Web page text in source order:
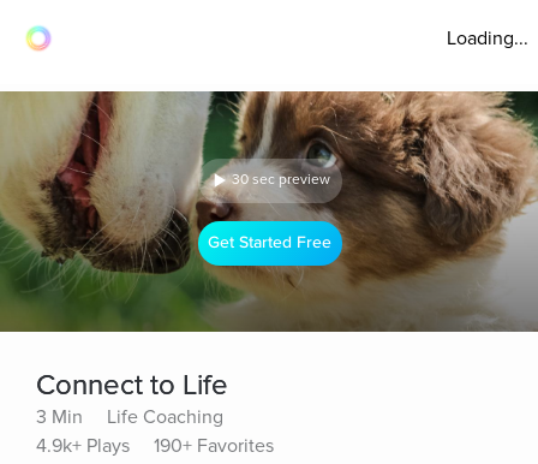
Loading...
30 sec preview
Get Started Free
Connect to Life
3 Min
Life Coaching
4.9k+ Plays
190+ Favorites